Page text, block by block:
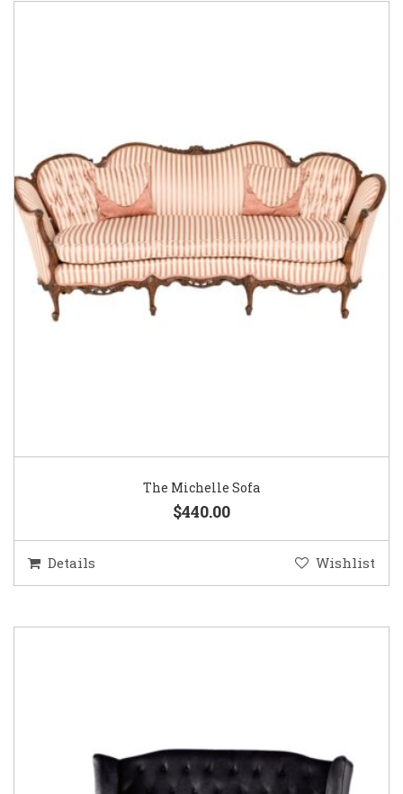
The Michelle Sofa
$440.00
Details Wishlist